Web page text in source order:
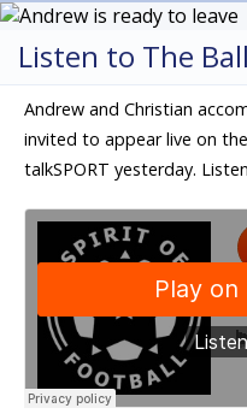
Listen to The
Andrew and Christian
invited to appear live on
talkSPORT yesterday.